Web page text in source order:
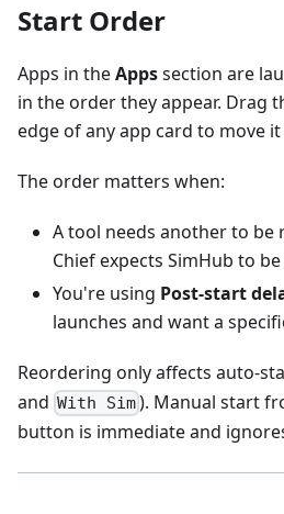
Start Order
Apps in theAppssection are
in the order they appear. Drag
edge of any app card to move
The order matters when:
A tool needs another to be
Chief expects SimHub to
You're using Post-start
launches and want a
Reordering only affects auto-
and With Sim). Manual start
button is immediate and